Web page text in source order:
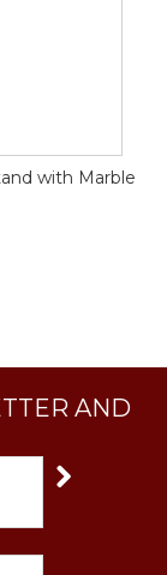
with Marble
AND